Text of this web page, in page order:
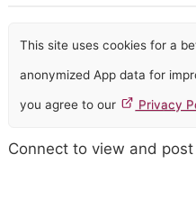
This site uses cookies for a
anonymized App data for
you agree to our Privacy
Connect to view and